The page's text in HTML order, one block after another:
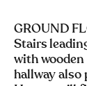
GROUND
Stairs
with
hallway also